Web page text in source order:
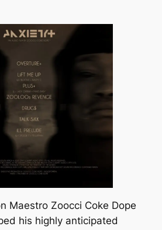
Maestro Zoocci Coke Dope
his highly anticipated